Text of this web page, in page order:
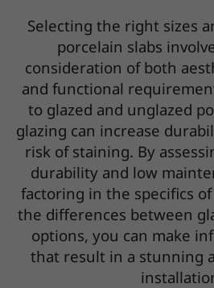
Selecting the right sizes
porcelain slabs
consideration of both
and functional
to glazed and unglazed
glazing can increase
risk of staining. By
durability and low
factoring in the specifics
the differences between
options, you can make
that result in a stunning